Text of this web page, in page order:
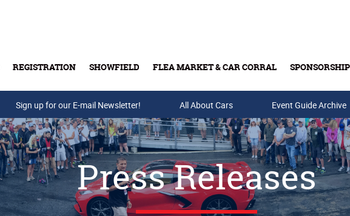
REGISTRATION SHOWFIELD FLEA MARKET & CAR CORRAL SPONSORSHIP
Buy Tickets & Gift Cards
Sign up for our E-mail Newsletter! All About Cars Event Guide Archive
Press Releases